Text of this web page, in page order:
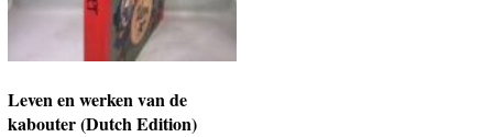
Leven en werken van de
kabouter (Dutch Edition)